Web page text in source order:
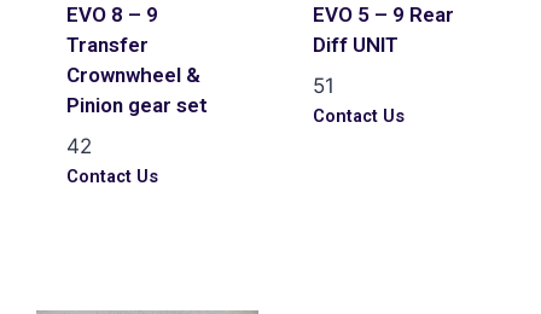
EVO 8 – 9
Transfer
Crownwheel &
Pinion gear set
42
Contact Us
EVO 5 – 9 Rear
Diff UNIT
51
Contact Us